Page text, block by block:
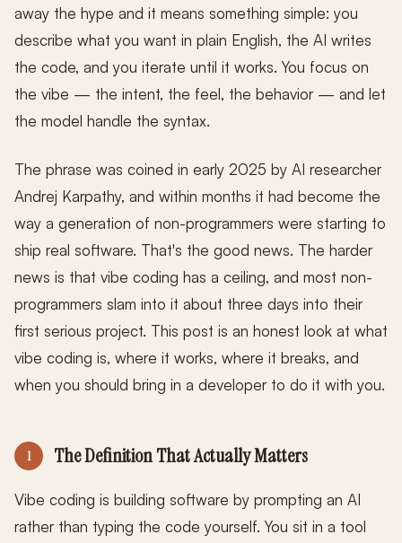
away the hype and it means something simple: you
describe what you want in plain English, the AI writes
the code, and you iterate until it works. You focus on
the vibe — the intent, the feel, the behavior — and let
the model handle the syntax.
The phrase was coined in early 2025 by AI researcher
Andrej Karpathy, and within months it had become the
way a generation of non-programmers were starting to
ship real software. That's the good news. The harder
news is that vibe coding has a ceiling, and most non-
programmers slam into it about three days into their
first serious project. This post is an honest look at what
vibe coding is, where it works, where it breaks, and
when you should bring in a developer to do it with you.
1 The Definition That Actually Matters
Vibe coding is building software by prompting an AI
rather than typing the code yourself. You sit in a tool